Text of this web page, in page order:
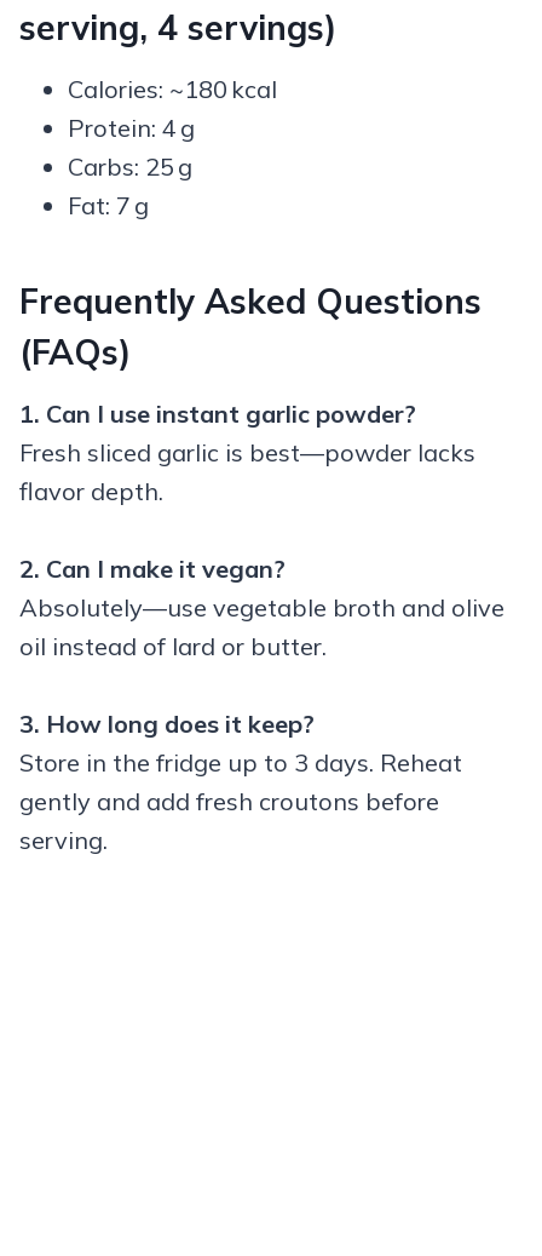
serving, 4 servings)
Calories: ~180 kcal
Protein: 4 g
Carbs: 25 g
Fat: 7 g
Frequently Asked Questions
(FAQs)
1. Can I use instant garlic powder?
Fresh sliced garlic is best—powder lacks
flavor depth.
2. Can I make it vegan?
Absolutely—use vegetable broth and olive
oil instead of lard or butter.
3. How long does it keep?
Store in the fridge up to 3 days. Reheat
gently and add fresh croutons before
serving.